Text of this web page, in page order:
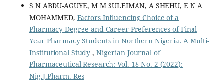
S N ABDU-AGUYE, M M SULEIMAN, A SHEHU, E N A
MOHAMMED, Factors Influencing Choice of a
Pharmacy Degree and Career Preferences of Final
Year Pharmacy Students in Northern Nigeria: A Multi-
Institutional Study , Nigerian Journal of
Pharmaceutical Research: Vol. 18 No. 2 (2022):
Nig.J.Pharm. Res